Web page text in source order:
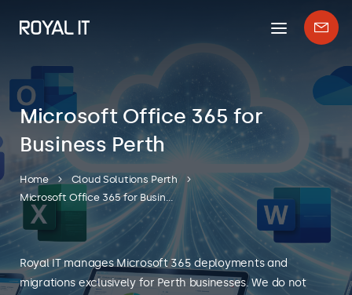
Mobile
menu
Microsoft Office 365 for
Business Perth
Home
Cloud Solutions Perth
Microsoft Office 365 for Business Perth
Royal IT manages Microsoft 365 deployments and
migrations exclusively for Perth businesses. We do not